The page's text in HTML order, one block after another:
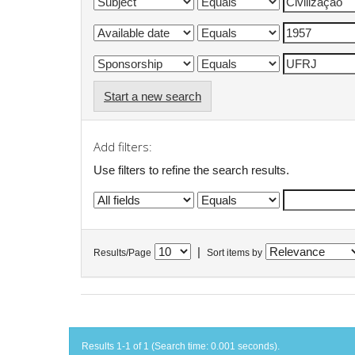
Start a new search
Add filters:
Use filters to refine the search results.
Results/Page Sort items by
Results 1-1 of 1 (Search time: 0.001 seconds).